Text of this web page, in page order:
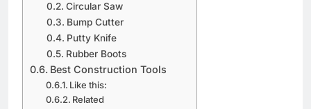
Circular Saw
Bump Cutter
Putty Knife
Rubber Boots
Best Construction Tools
Like this:
Related